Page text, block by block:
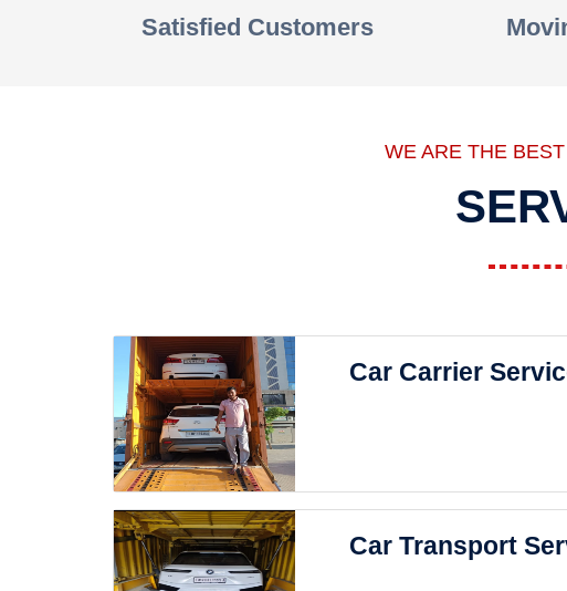
Satisfied Customers
WE ARE THE
Car Carrier
Car Transport